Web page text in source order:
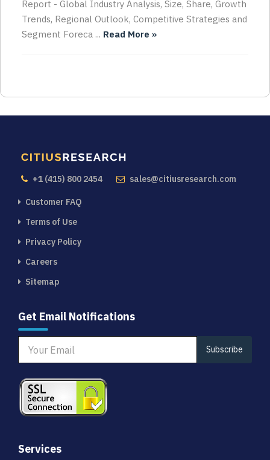
Report - Global Industry Analysis, Size, Share, Growth
Trends, Regional Outlook, Competitive Strategies and
Segment Foreca ... Read More »
+1 (415) 800 2454 sales@citiusresearch.com
Customer FAQ
Terms of Use
Privacy Policy
Careers
Sitemap
Get Email Notifications
Subscribe
Services